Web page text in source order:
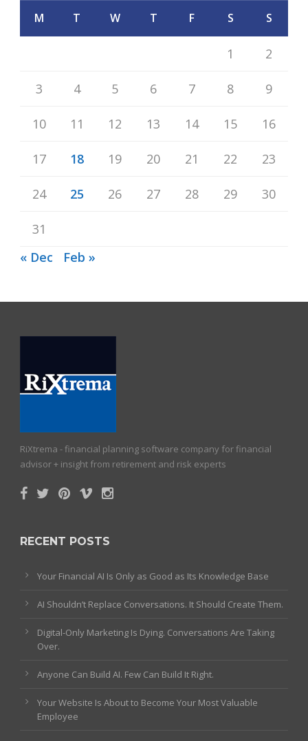
M T W T F S S
1 2
3 4 5 6 7 8 9
10 11 12 13 14 15 16
17 18 19 20 21 22 23
24 25 26 27 28 29 30
31
« Dec
Feb »
RiXtrema - financial planning software company for financial
advisor + insight from retirement and risk experts
RECENT POSTS
Your Financial AI Is Only as Good as Its Knowledge Base
AI Shouldn’t Replace Conversations. It Should Create Them.
Digital-Only Marketing Is Dying. Conversations Are Taking
Over.
Anyone Can Build AI. Few Can Build It Right.
Your Website Is About to Become Your Most Valuable
Employee